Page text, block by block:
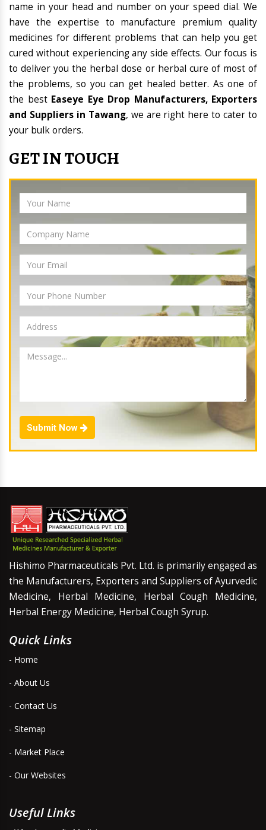
name in your head and number on your speed dial. We
have the expertise to manufacture premium quality
medicines for different problems that can help you get
cured without experiencing any side effects. Our focus is
to deliver you the herbal dose or herbal cure of most of
the problems, so you can get healed better. As one of
the best Easeye Eye Drop Manufacturers, Exporters
and Suppliers in Tawang, we are right here to cater to
your bulk orders.
GET IN TOUCH
Submit Now
Hishimo Pharmaceuticals Pvt. Ltd. is primarily engaged as
the Manufacturers, Exporters and Suppliers of Ayurvedic
Medicine, Herbal Medicine, Herbal Cough Medicine,
Herbal Energy Medicine, Herbal Cough Syrup.
Quick Links
- Home
- About Us
- Contact Us
- Sitemap
- Market Place
- Our Websites
Useful Links